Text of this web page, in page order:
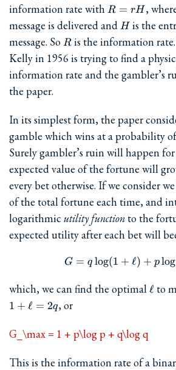
information rate with R=rH
R = rH ,
message is delivered and H
H is the
message. So R
R is the information
Kelly in 1956 is trying to find a
information rate and the gambler’s
the paper.
In its simplest form, the paper
gamble which wins at a probability
Surely gambler’s ruin will happen for
expected value of the fortune will
every bet otherwise. If we consider
of the total fortune each time, and
logarithmic utility functionto the
expected utility after each bet will
G =
G = q log(1 + ℓ) + plog
which, we can find the optimal \ell
ℓto
1 + ℓ = 2q, or
G_\max = 1 + p\log p + q\log q
This is the information rate of a